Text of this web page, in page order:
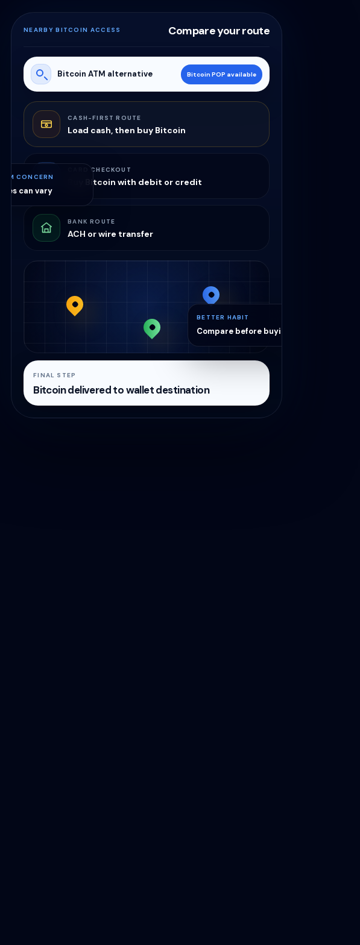
NEARBY BITCOIN ACCESS Compare your route
Bitcoin ATM alternative Bitcoin POP available
CASH-FIRST ROUTE
Load cash, then buy Bitcoin
CARD CHECKOUT
Buy Bitcoin with debit or credit
BANK ROUTE
ACH or wire transfer
FINAL STEP
Bitcoin delivered to wallet destination
ATM CONCERN
Fees can vary
BETTER HABIT
Compare before buying